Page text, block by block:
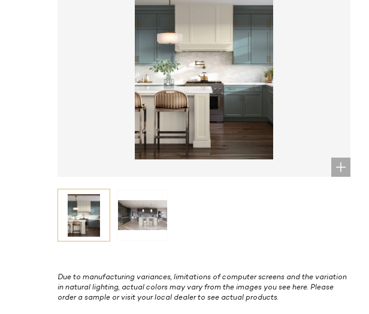
Due to manufacturing variances, limitations of computer screens and the variation
in natural lighting, actual colors may vary from the images you see here. Please
order a sample or visit your local dealer to see actual products.